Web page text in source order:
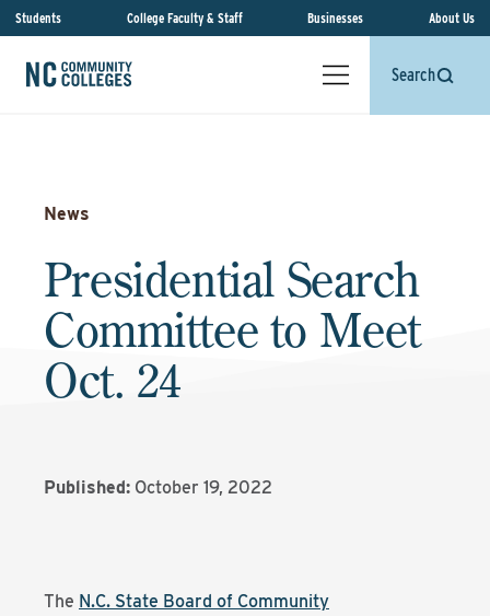
Students College Faculty & Staff Businesses About Us
Search
News
Presidential Search
Committee to Meet
Oct. 24
Published: October 19, 2022
The N.C. State Board of Community